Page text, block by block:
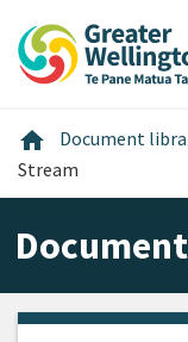
content
main
footer
home Home
Document
Stream